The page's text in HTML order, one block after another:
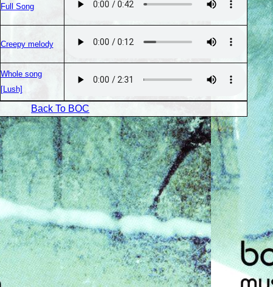
Full Song
Creepy melody
Whole song
[Lush]
Back To BOC